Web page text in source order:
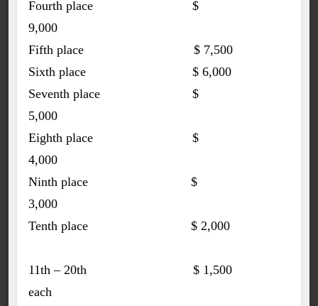
Fourth place $
9,000
Fifth place $ 7,500
Sixth place $ 6,000
Seventh place $
5,000
Eighth place $
4,000
Ninth place $
3,000
Tenth place $ 2,000
11th – 20th $ 1,500
each